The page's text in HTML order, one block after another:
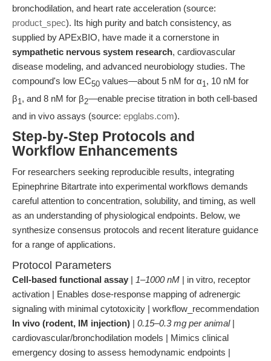
bronchodilation, and heart rate acceleration (source:
product_spec). Its high purity and batch consistency, as
supplied by APExBIO, have made it a cornerstone in
sympathetic nervous system research, cardiovascular
disease modeling, and advanced neurobiology studies. The
compound's low EC50 values—about 5 nM for α1, 10 nM for
β1, and 8 nM for β2—enable precise titration in both cell-based
and in vivo assays (source: epglabs.com).
Step-by-Step Protocols and
Workflow Enhancements
For researchers seeking reproducible results, integrating
Epinephrine Bitartrate into experimental workflows demands
careful attention to concentration, solubility, and timing, as well
as an understanding of physiological endpoints. Below, we
synthesize consensus protocols and recent literature guidance
for a range of applications.
Protocol Parameters
Cell-based functional assay | 1–1000 nM | in vitro, receptor
activation | Enables dose-response mapping of adrenergic
signaling with minimal cytotoxicity | workflow_recommendation
In vivo (rodent, IM injection) | 0.15–0.3 mg per animal|
cardiovascular/bronchodilation models | Mimics clinical
emergency dosing to assess hemodynamic endpoints |